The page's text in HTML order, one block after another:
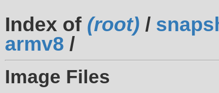
Index of (root) /
armv8 /
Image Files